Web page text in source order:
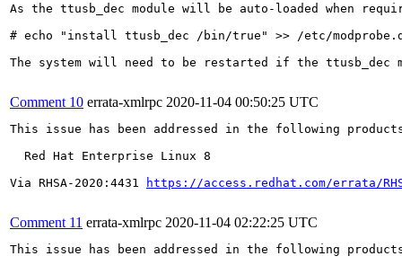
As the ttusb_dec module will be auto-loaded when
# echo "install ttusb_dec /bin/true" >> /etc/
The system will need to be restarted if the
Comment 10 errata-xmlrpc 2020-11-04 00:50:25 UTC
This issue has been addressed in the following
  Red Hat Enterprise Linux 8
Via RHSA-2020:4431
https://access.redhat.com/errata/
Comment 11 errata-xmlrpc 2020-11-04 02:22:25 UTC
This issue has been addressed in the following